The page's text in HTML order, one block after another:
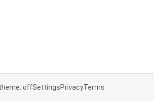
offSettingsPrivacyTerms